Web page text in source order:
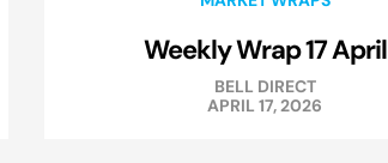
Weekly Wrap 17 April
BELL DIRECT
APRIL 17, 2026